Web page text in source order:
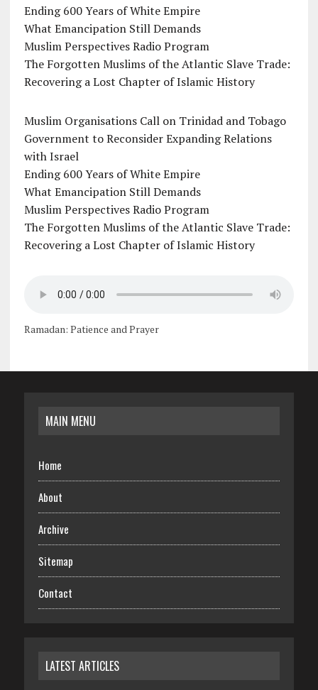
Ending 600 Years of White Empire
What Emancipation Still Demands
Muslim Perspectives Radio Program
The Forgotten Muslims of the Atlantic Slave Trade:
Recovering a Lost Chapter of Islamic History
Muslim Organisations Call on Trinidad and Tobago
Government to Reconsider Expanding Relations
with Israel
Ending 600 Years of White Empire
What Emancipation Still Demands
Muslim Perspectives Radio Program
The Forgotten Muslims of the Atlantic Slave Trade:
Recovering a Lost Chapter of Islamic History
Ramadan: Patience and Prayer
MAIN MENU
Home
About
Archive
Sitemap
Contact
LATEST ARTICLES